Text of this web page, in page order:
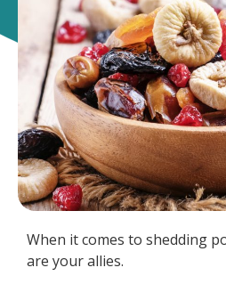
When it comes to shedding
are your allies.